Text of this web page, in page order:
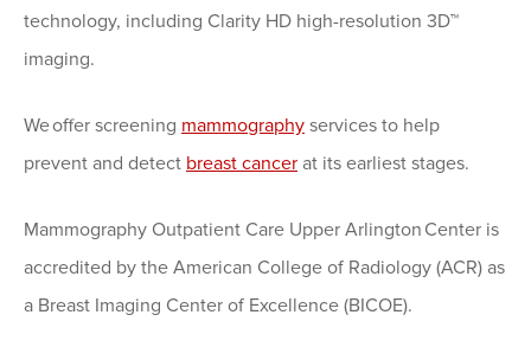
technology, including Clarity HD high-resolution 3D™
imaging.
We offer screening mammography services to help
prevent and detect breast cancer at its earliest stages.
Mammography Outpatient Care Upper Arlington Center is
accredited by the American College of Radiology (ACR) as
a Breast Imaging Center of Excellence (BICOE).